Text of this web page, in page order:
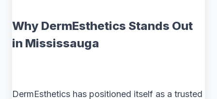
Why DermEsthetics Stands Out
in Mississauga
DermEsthetics has positioned itself as a trusted